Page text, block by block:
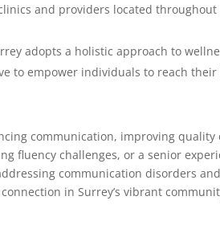
and providers located
adopts a holistic approach to
to empower individuals to reach
communication, improving
fluency challenges, or a senior
communication disorders
in Surrey’s vibrant